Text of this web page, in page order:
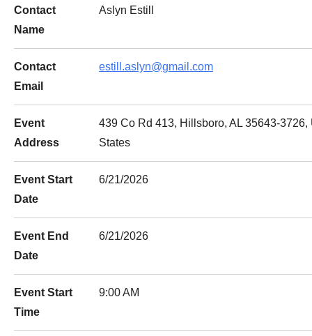
Contact
Name
Aslyn Estill
Contact
Email
estill.aslyn@gmail.com
Event
Address
439 Co Rd 413, Hillsboro, AL 35643-3726,
States
Event Start
Date
6/21/2026
Event End
Date
6/21/2026
Event Start
Time
9:00 AM